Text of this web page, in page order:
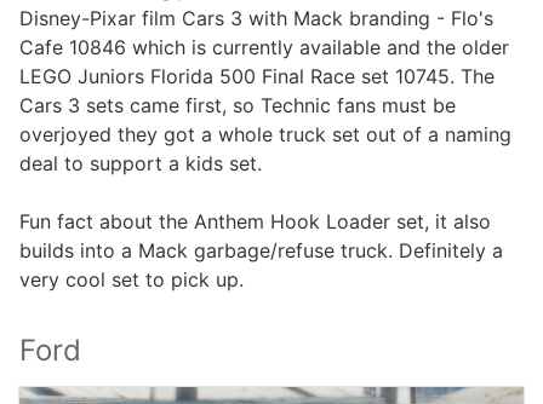
Disney-Pixar film Cars 3 with Mack branding - Flo's
Cafe 10846 which is currently available and the older
LEGO Juniors Florida 500 Final Race set 10745. The
Cars 3 sets came first, so Technic fans must be
overjoyed they got a whole truck set out of a naming
deal to support a kids set.
Fun fact about the Anthem Hook Loader set, it also
builds into a Mack garbage/refuse truck. Definitely a
very cool set to pick up.
Ford